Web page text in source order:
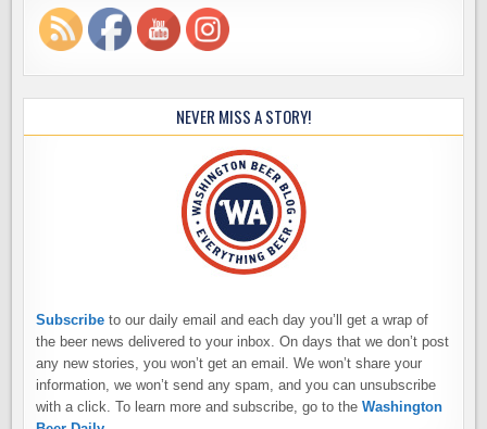
NEVER MISS A STORY!
Subscribe to our daily email and each day you’ll get a wrap of
the beer news delivered to your inbox. On days that we don’t post
any new stories, you won’t get an email. We won’t share your
information, we won’t send any spam, and you can unsubscribe
with a click. To learn more and subscribe, go to theWashington